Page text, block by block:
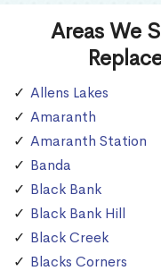
Areas We
Allens Lakes
Amaranth
Amaranth Station
Banda
Black Bank
Black Bank Hill
Black Creek
Blacks Corners